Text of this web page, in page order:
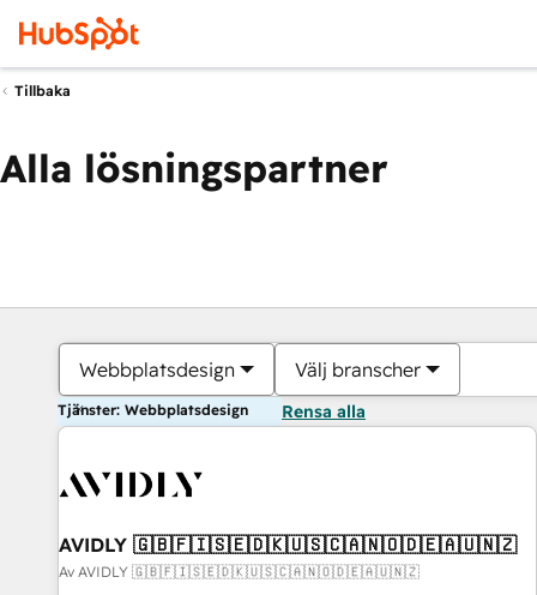
Tillbaka
Alla lösningspartner
Webbplatsdesign Välj branscher
Tjänster: Webbplatsdesign Rensa alla
AVIDLY 🇬🇧🇫🇮🇸🇪🇩🇰🇺🇸🇨🇦🇳🇴🇩🇪🇦🇺🇳🇿
Av AVIDLY 🇬🇧🇫🇮🇸🇪🇩🇰🇺🇸🇨🇦🇳🇴🇩🇪🇦🇺🇳🇿